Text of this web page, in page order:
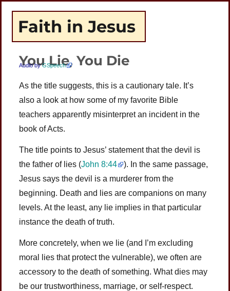
Faith in Jesus
You Lie, You Die
Audio byGSpeech
As the title suggests, this is a cautionary tale. It’s
also a look at how some of my favorite Bible
teachers apparently misinterpret an incident in the
book of Acts.
The title points to Jesus’ statement that the devil is
the father of lies (John 8:44
). In the same passage,
Jesus says the devil is a murderer from the
beginning. Death and lies are companions on many
levels. At the least, any lie implies in that particular
instance the death of truth.
More concretely, when we lie (and I’m excluding
moral lies that protect the vulnerable), we often are
accessory to the death of something. What dies may
be our trustworthiness, marriage, or self-respect.